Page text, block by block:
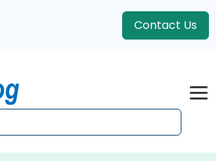
Contact Us